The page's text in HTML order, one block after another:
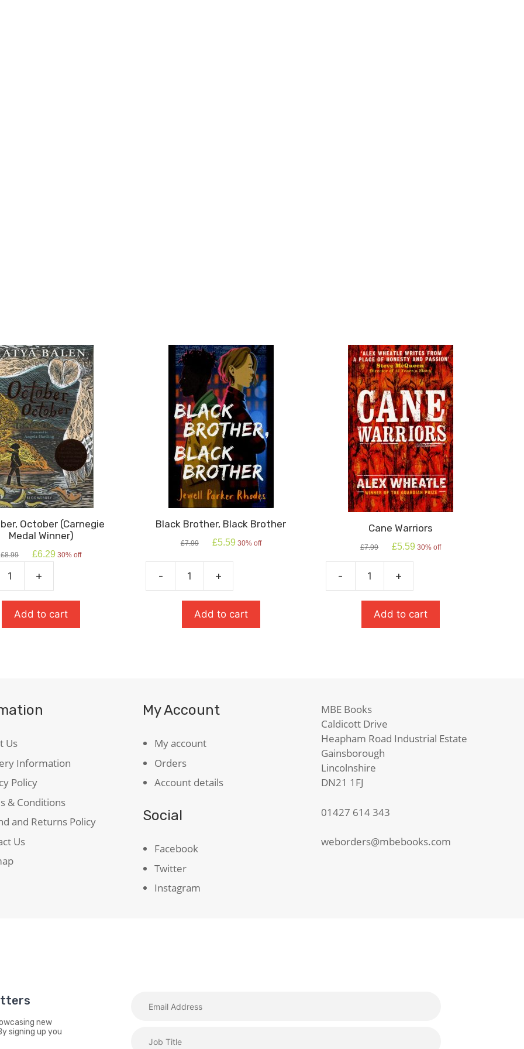
October (Carnegie
Medal Winner)
£8.99
Original
price
was:
£6.29 Current
30% off
+
Add to cart
Black Brother, Black Brother
£7.99
Original
was:
£7.99.
£5.59Current
30% off
- +
Add to cart
Cane Warriors
£7.99
Original
£7.99.
£5.59 Current
30% off
- +
Add to cart
Us
Information
Policy
& Conditions
and Returns Policy
Us
My Account
My account
Orders
Account details
Social
Facebook
Twitter
Instagram
MBE Books
Caldicott Drive
Heapham Road Industrial Estate
Gainsborough
Lincolnshire
DN21 1FJ
01427 614 343
weborders@mbebooks.com
new
signing up you